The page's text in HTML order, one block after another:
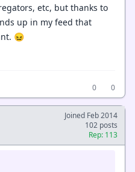
etc, but thanks to
up in my feed that
😖
0
0
Joined Feb 2014
102 posts
Rep: 113